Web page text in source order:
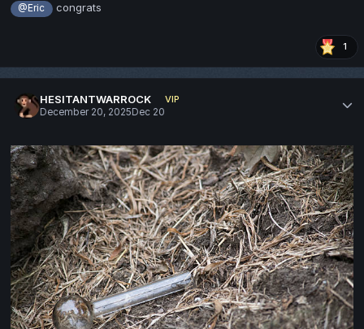
@Eric congrats
1
HESITANTWARROCK
VIP
December 20, 2025 Dec 20